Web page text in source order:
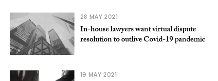
28 MAY 2021
In-house lawyers want virtual dispute
resolution to outlive Covid-19 pandemic
19 MAY 2021